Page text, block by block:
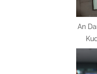
:
An